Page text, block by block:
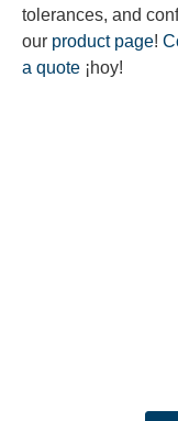
tolerances, and
our product page!
a quote ¡hoy!